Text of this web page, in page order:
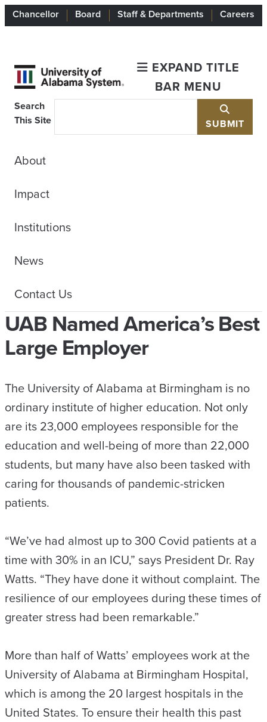
Chancellor Board Staff & Departments Careers
EXPAND TITLE
BAR MENU
Search
This Site
SUBMIT
About
Impact
Institutions
News
Contact Us
UAB Named America’s Best
Large Employer
The University of Alabama at Birmingham is no
ordinary institute of higher education. Not only
are its 23,000 employees responsible for the
education and well-being of more than 22,000
students, but many have also been tasked with
caring for thousands of pandemic-stricken
patients.
“We’ve had almost up to 300 Covid patients at a
time with 30% in an ICU,” says President Dr. Ray
Watts. “They have done it without complaint. The
resilience of our employees during these times of
greater stress had been remarkable.”
More than half of Watts’ employees work at the
University of Alabama at Birmingham Hospital,
which is among the 20 largest hospitals in the
United States. To ensure their health this past